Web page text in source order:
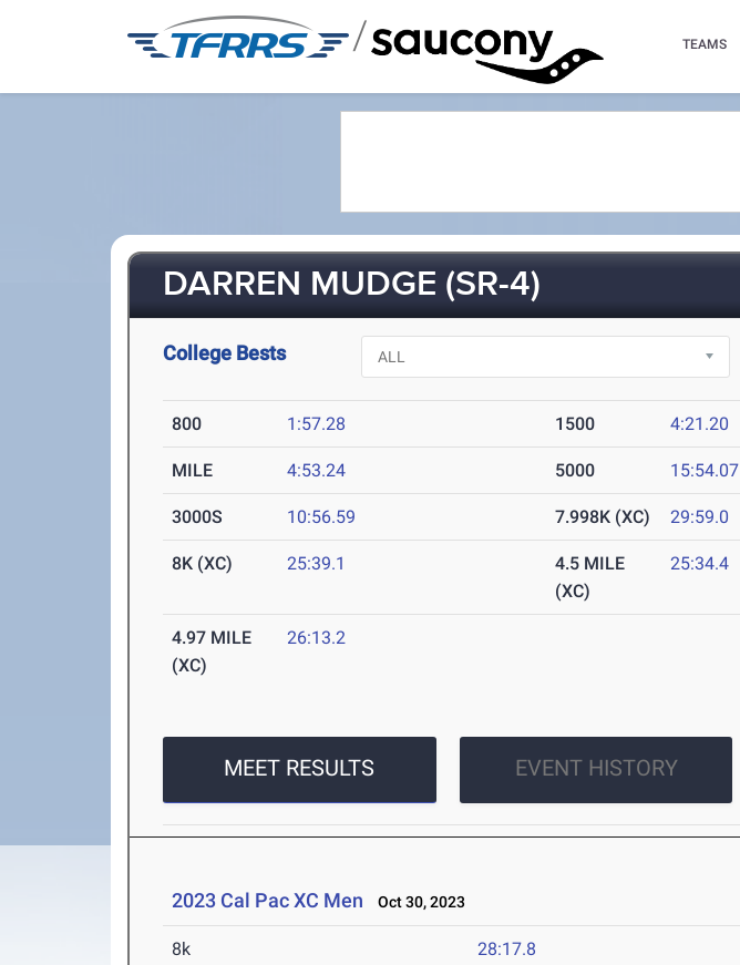
/ TEAMS
DARREN MUDGE (SR-4)
College Bests
800 1:57.28 1500 4:21.20
MILE 4:53.24 5000 15:54.07
3000S 10:56.59 7.998K (XC) 29:59.0
8K (XC) 25:39.1
4.5 MILE
(XC)
25:34.4
4.97 MILE
(XC)
26:13.2
MEET RESULTS EVENT HISTORY
2023 Cal Pac XC Men Oct 30, 2023
8k 28:17.8